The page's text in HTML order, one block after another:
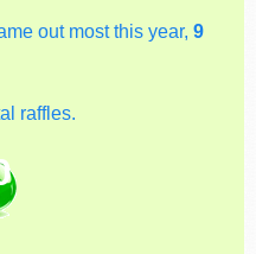
out most this year, 9
raffles.